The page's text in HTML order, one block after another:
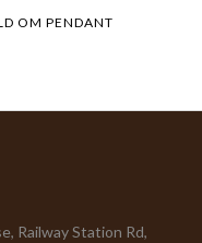
OM PENDANT
Railway Station Rd,